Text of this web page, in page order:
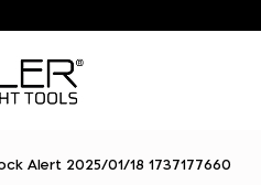
Alert 2025/01/18 1737177660